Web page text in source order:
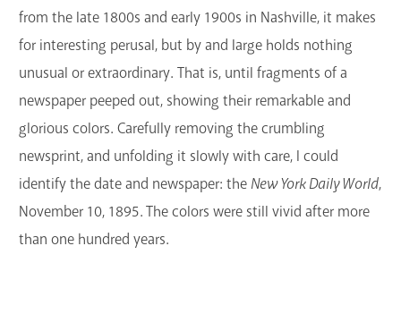
from the late 1800s and early 1900s in Nashville, it makes
for interesting perusal, but by and large holds nothing
unusual or extraordinary. That is, until fragments of a
newspaper peeped out, showing their remarkable and
glorious colors. Carefully removing the crumbling
newsprint, and unfolding it slowly with care, I could
identify the date and newspaper: the New York Daily World,
November 10, 1895. The colors were still vivid after more
than one hundred years.